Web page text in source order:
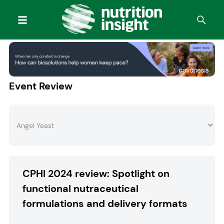
Event Review
CPHI 2024 review: Spotlight on
functional nutraceutical
formulations and delivery formats